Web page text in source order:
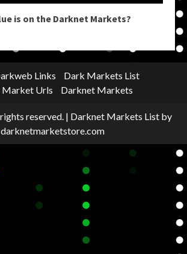
is on the Darknet Markets?
Links
Dark Markets List
Market Urls
Darknet Markets
reserved. | Darknet Markets List by
darknetmarketstore.com